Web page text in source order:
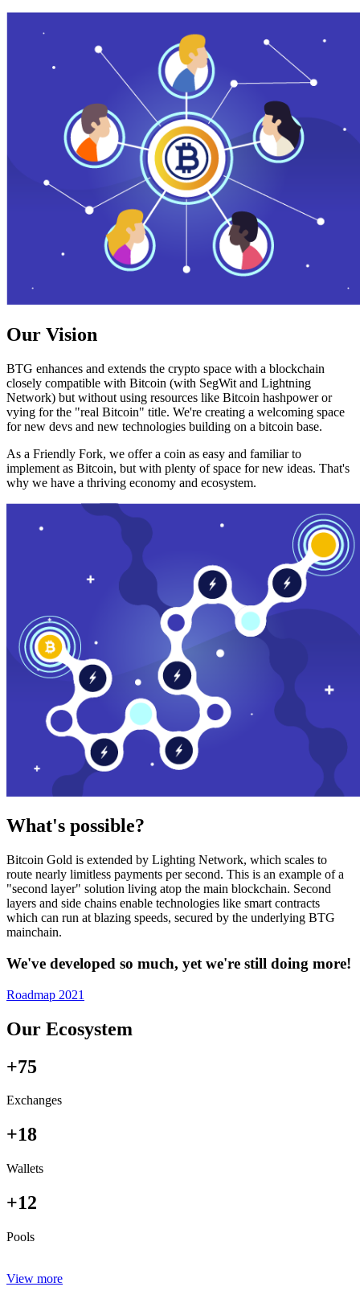
Our Vision
BTG enhances and extends the crypto space with a blockchain
closely compatible with Bitcoin (with SegWit and Lightning
Network) but without using resources like Bitcoin hashpower or
vying for the "real Bitcoin" title. We're creating a welcoming space
for new devs and new technologies building on a bitcoin base.
As a Friendly Fork, we offer a coin as easy and familiar to
implement as Bitcoin, but with plenty of space for new ideas. That's
why we have a thriving economy and ecosystem.
What's possible?
Bitcoin Gold is extended by Lighting Network, which scales to
route nearly limitless payments per second. This is an example of a
"second layer" solution living atop the main blockchain. Second
layers and side chains enable technologies like smart contracts
which can run at blazing speeds, secured by the underlying BTG
mainchain.
We've developed so much, yet we're still doing more!
Roadmap 2021
Our Ecosystem
+75
Exchanges
+18
Wallets
+12
Pools
View more